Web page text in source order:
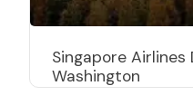
Singapore Airlines
Washington